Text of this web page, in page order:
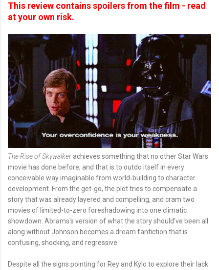
This review contains spoilers from the film - read
at your own risk.
The Rise of Skywalker achieves something that no other Star Wars
movie has done before, and that is to outdo itself in every
conceivable way imaginable from world-building to character
development. From the get-go, the plot tries to compensate a
story that was already layered and compelling, and cram two
movies of limited-to-zero foreshadowing into one climatic
showdown. Abrams's version of what the story should've been all
along without Johnson becomes a dream fanfiction that is
confusing, shocking, and regressive.
Despite all the signs pointing for Rey and Kylo to explore their lack